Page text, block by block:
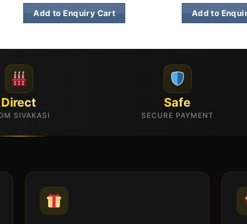
Add to Enquiry Cart Add to
Direct
SIVAKASI
Safe
SECURE PAYMENT